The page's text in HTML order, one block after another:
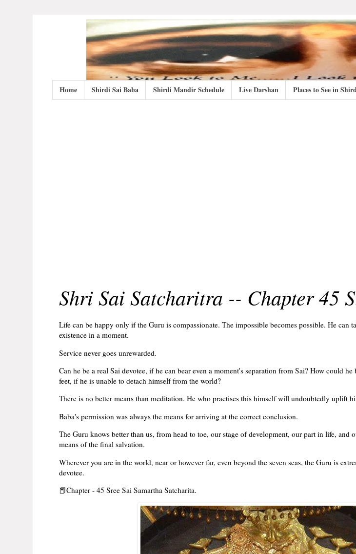
Home Shirdi Sai Baba Shirdi Mandir Schedule Live Darshan Places to See in
Shri Sai Satcharitra -- Chapter 45
Life can be happy only if the Guru is compassionate. The impossible becomes possible. He can
existence in a moment.
Service never goes unrewarded.
Can he be a real Sai devotee, if he can bear even a moment's separation from Sai? How could he
feet, if he is unable to detach himself from the world?
There is no better means than meditation. He who practises this himself will undoubtedly uplift
Baba's permission was always the means for arriving at the correct conclusion.
The Guru knows better than us, from head to toe, our stage of development, our part in life, and
means of the final salvation.
Wherever you are in the world, near or however far, even beyond the seven seas, the Guru is
devotee.
📕Chapter - 45 Sree Sai Samartha Satcharita.